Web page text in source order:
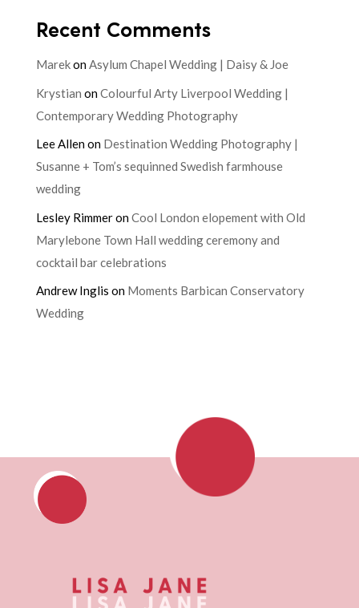
Recent Comments
MarekonAsylum Chapel Wedding | Daisy & Joe
Krystian onColourful Arty Liverpool Wedding |
Contemporary Wedding Photography
Lee Allenon Destination Wedding Photography |
Susanne + Tom’s sequinned Swedish farmhouse
wedding
Lesley RimmeronCool London elopement with Old
Marylebone Town Hall wedding ceremony and
cocktail bar celebrations
Andrew Inglis on Moments Barbican Conservatory
Wedding